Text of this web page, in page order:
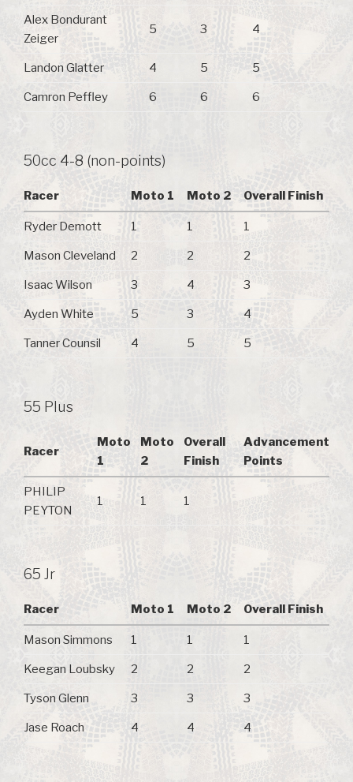
Alex Bondurant
Zeiger
5 3 4
Landon Glatter 4 5 5
Camron Peffley 6 6 6
50cc 4-8 (non-points)
Racer Moto 1 Moto 2 Overall Finish
Ryder Demott 1 1 1
Mason Cleveland 2 2 2
Isaac Wilson 3 4 3
Ayden White 5 3 4
Tanner Counsil 4 5 5
55 Plus
Racer
Moto
1
Moto
2
Overall
Finish
Advancement
Points
PHILIP
PEYTON
1 1 1
65 Jr
Racer Moto 1 Moto 2 Overall Finish
Mason Simmons 1 1 1
Keegan Loubsky 2 2 2
Tyson Glenn 3 3 3
Jase Roach 4 4 4